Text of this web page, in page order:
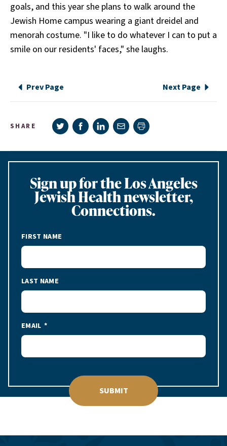
goals, and this year she plans to walk around the
Jewish Home campus wearing a giant dreidel and
menorah costume. "I like to do whatever I can to put a
smile on our residents' faces," she laughs.
Prev Page Next Page
SHARE Share on Twitter
Share on Facebook
Share on LinkedIn
Share via e-mail
Print page
Sign up for the Los Angeles
Jewish Health newsletter,
Connections.
FIRST NAME
LAST NAME
EMAIL
SUBMIT